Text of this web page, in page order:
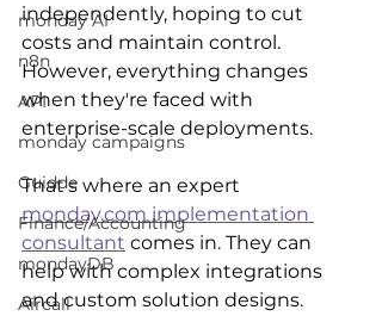
monday AI
n8n
API
monday campaigns
Guidde
Finance/Accounting
mondayDB
Aircall
independently, hoping to cut
costs and maintain control.
However, everything changes
when they're faced with
enterprise-scale deployments.
That's where an expert
monday.com implementation
consultant comes in. They can
help with complex integrations
and custom solution designs.